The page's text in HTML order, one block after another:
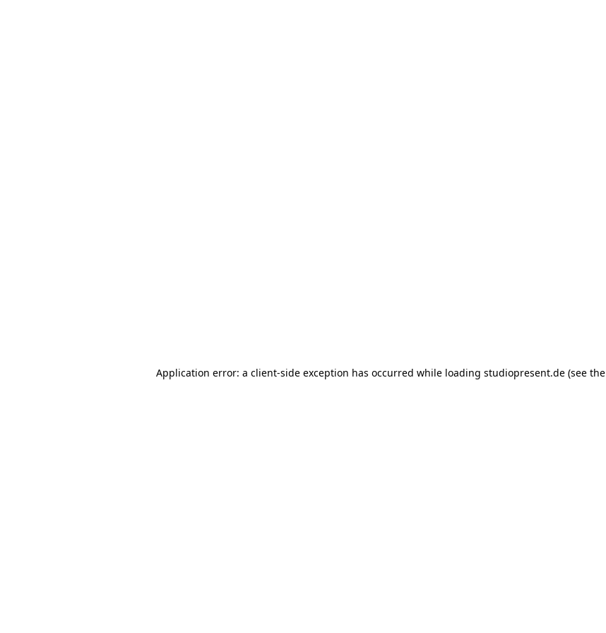
Application error: a client-side exception has occurred while loading studiopresent.de(see the